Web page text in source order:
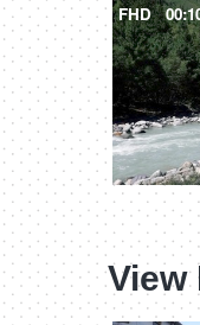
FHD
View